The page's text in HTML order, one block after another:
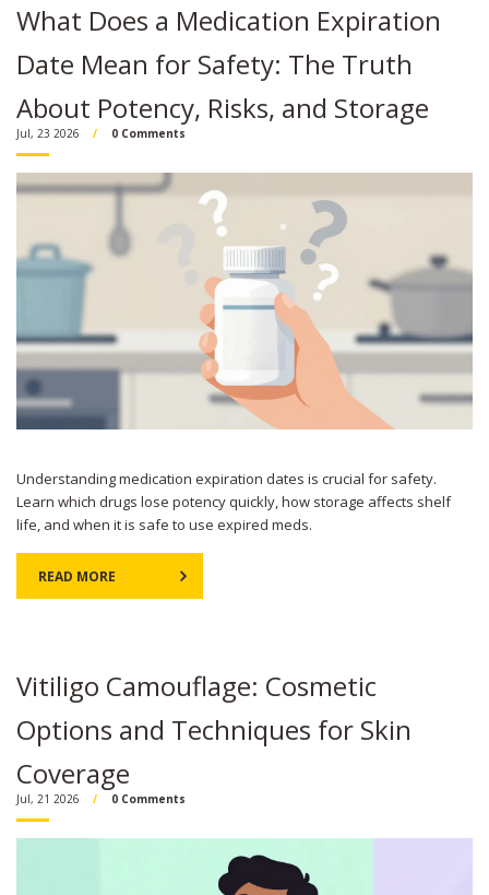
What Does a Medication Expiration
Date Mean for Safety: The Truth
About Potency, Risks, and Storage
Jul, 23 2026 0 Comments
Understanding medication expiration dates is crucial for safety.
Learn which drugs lose potency quickly, how storage affects shelf
life, and when it is safe to use expired meds.
READ MORE
Vitiligo Camouflage: Cosmetic
Options and Techniques for Skin
Coverage
Jul, 21 2026 0 Comments